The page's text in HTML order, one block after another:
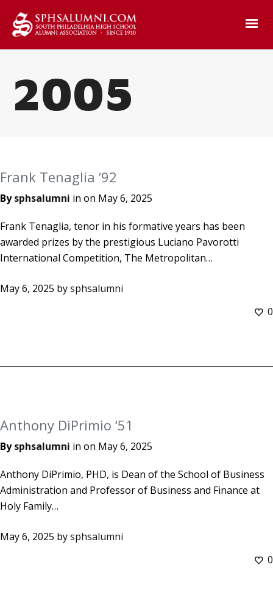
2005
Frank Tenaglia ‘92
Bysphsalumni in on May 6, 2025
Frank Tenaglia, tenor in his formative years has been
awarded prizes by the prestigious Luciano Pavorotti
International Competition, The Metropolitan…
May 6, 2025 bysphsalumni
0
Anthony DiPrimio ‘51
Bysphsalumni in on May 6, 2025
Anthony DiPrimio, PHD, is Dean of the School of Business
Administration and Professor of Business and Finance at
Holy Family…
May 6, 2025 bysphsalumni
0